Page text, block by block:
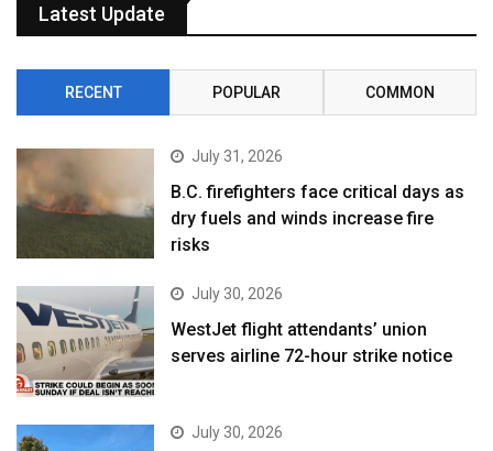
Latest Update
RECENT POPULAR COMMON
July 31, 2026
B.C. firefighters face critical days as
dry fuels and winds increase fire
risks
July 30, 2026
WestJet flight attendants’ union
serves airline 72-hour strike notice
July 30, 2026